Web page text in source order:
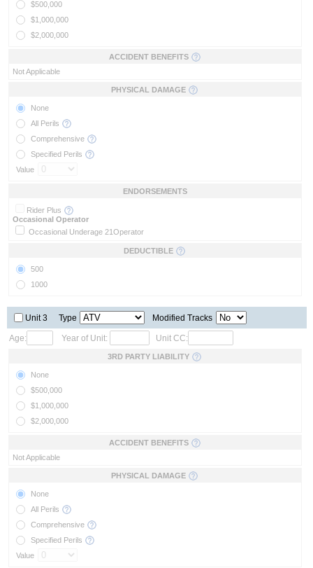
$500,000
$1,000,000
$2,000,000
ACCIDENT BENEFITS
Not Applicable
PHYSICAL DAMAGE
None
All Perils
Comprehensive
Specified Perils
Value
ENDORSEMENTS
Rider Plus
Occasional Operator
Occasional Underage 21Operator
DEDUCTIBLE
500
1000
Unit 3 Type Modified Tracks
Age: Year of Unit: Unit CC:
3RD PARTY LIABILITY
None
$500,000
$1,000,000
$2,000,000
ACCIDENT BENEFITS
Not Applicable
PHYSICAL DAMAGE
None
All Perils
Comprehensive
Specified Perils
Value